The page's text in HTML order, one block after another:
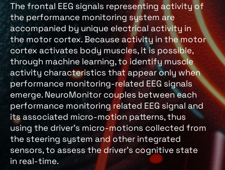
The frontal EEG signals representing activity of
the performance monitoring system are
accompanied by unique electrical activity in
the motor cortex. Because activity in the motor
cortex activates body muscles, it is possible,
through machine learning, to identify muscle
activity characteristics that appear only when
performance monitoring-related EEG signals
emerge. NeuroMonitor couples between each
performance monitoring related EEG signal and
its associated micro-motion patterns, thus
using the driver’s micro-motions collected from
the steering system and other integrated
sensors, to assess the driver’s cognitive state
in real-time.